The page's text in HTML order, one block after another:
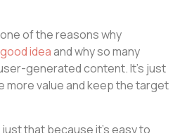
of the reasons why
ideaand why so many
generated content. It’s just
more value and keep the target
that because it’s easy to